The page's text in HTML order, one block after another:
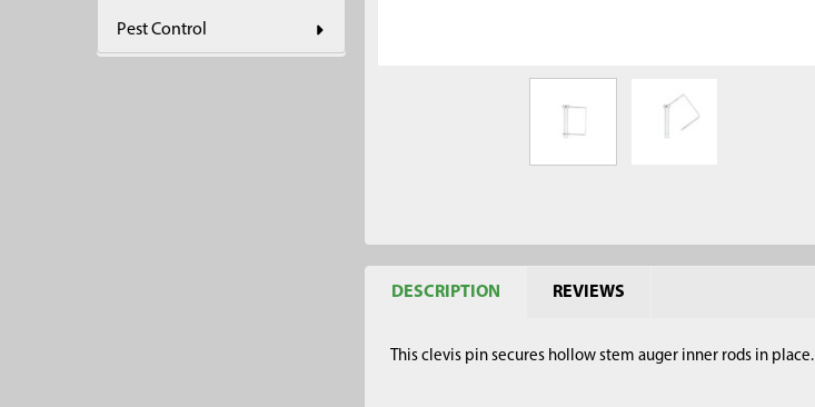
Pest Control
DESCRIPTION REVIEWS
This clevis pin secures hollow stem auger inner rods in place.